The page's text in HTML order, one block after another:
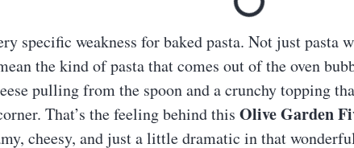
specific weakness for baked pasta. Not just pasta
the kind of pasta that comes out of the oven
pulling from the spoon and a crunchy topping
That’s the feeling behind this Olive Garden
cheesy, and just a little dramatic in that